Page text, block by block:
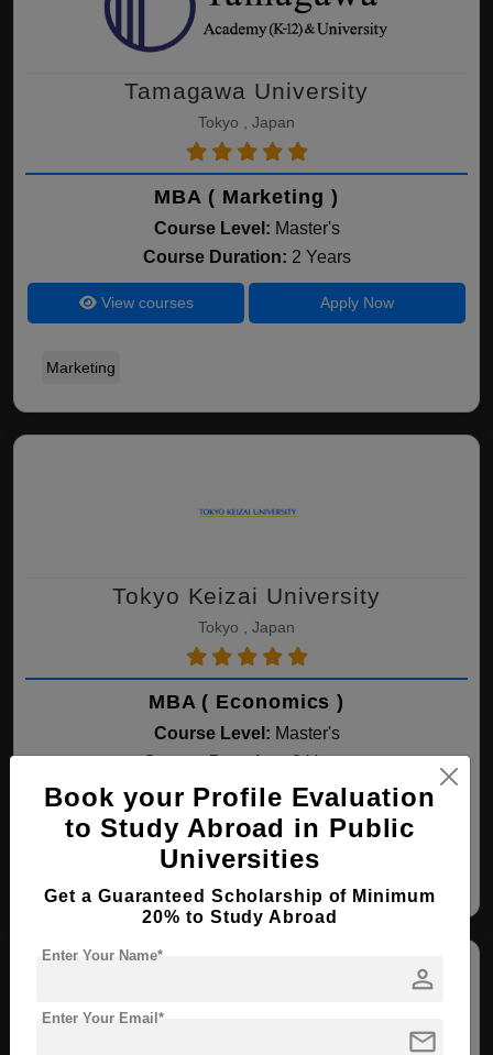
Tamagawa University
Tokyo , Japan
MBA ( Marketing )
Course Level: Master's
Course Duration: 2 Years
View courses Apply Now
Marketing
Tokyo Keizai University
Tokyo , Japan
MBA ( Economics )
Course Level: Master's
Course Duration:2 Years
View courses Apply Now
Book your Profile Evaluation
to Study Abroad in Public
Universities
Get a Guaranteed Scholarship of Minimum
20% to Study Abroad
person
Enter Your Name*
mail
Enter Your Email*